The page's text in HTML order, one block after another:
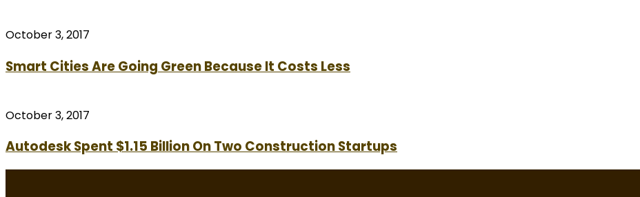
October 3, 2017
Smart Cities Are Going Green Because It Costs Less
October 3, 2017
Autodesk Spent $1.15 Billion On Two Construction Startups